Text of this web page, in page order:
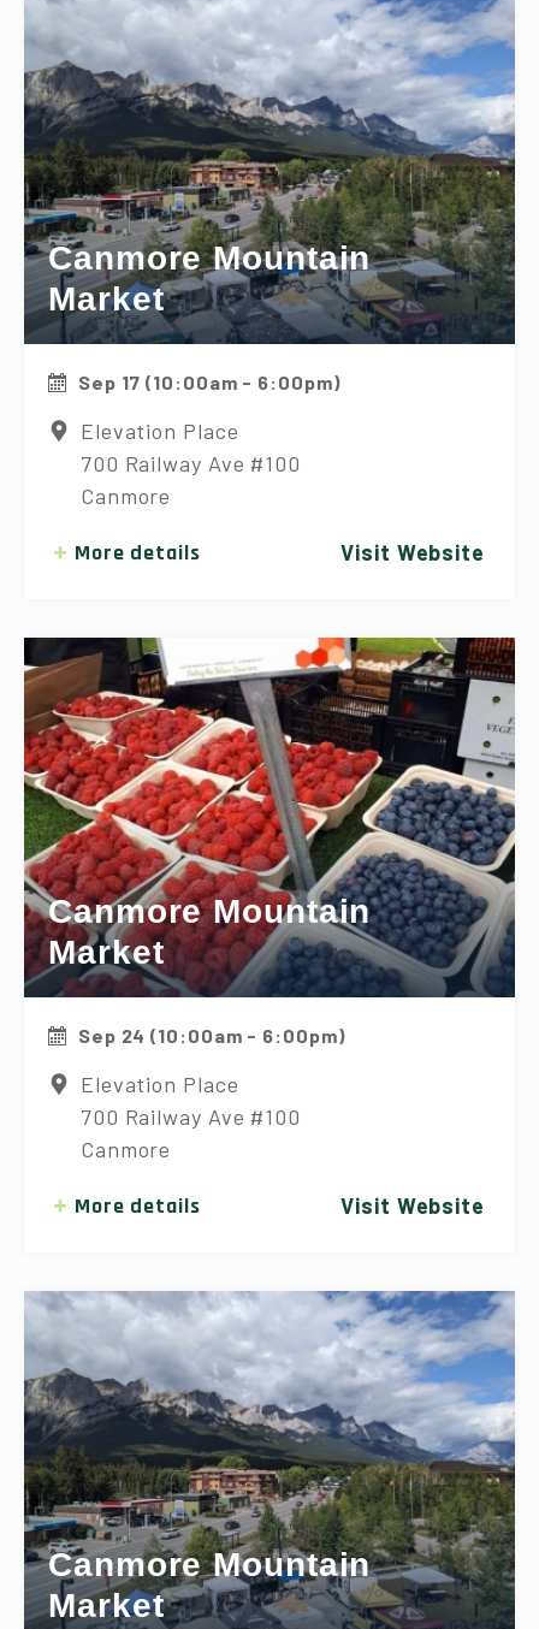
Canmore Mountain
Market
Sep 17 (10:00am - 6:00pm)
Elevation Place
700 Railway Ave #100
Canmore
More details Visit Website
Canmore Mountain
Market
Sep 24 (10:00am - 6:00pm)
Elevation Place
700 Railway Ave #100
Canmore
More details Visit Website
Canmore Mountain
Market